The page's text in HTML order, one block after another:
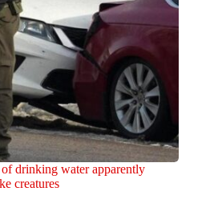
drinking water apparently
creatures